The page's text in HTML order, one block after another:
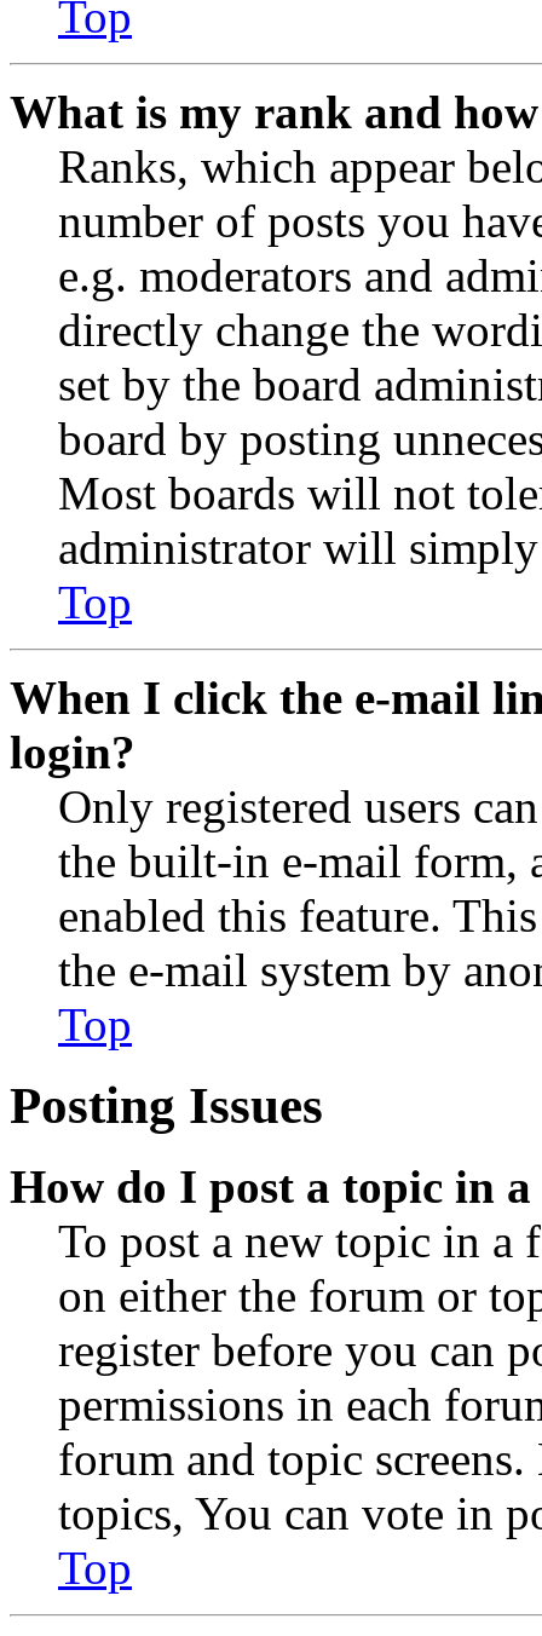
Top
What is my rank and
Ranks, which appear
number of posts you
e.g. moderators and
directly change the
set by the board
board by posting
Most boards will not
administrator will
Top
When I click the e-mail
login?
Only registered users
the built-in e-mail form,
enabled this feature.
the e-mail system by
Top
Posting Issues
How do I post a topic in
To post a new topic in a
on either the forum or
register before you can
permissions in each
forum and topic
topics, You can vote in
Top